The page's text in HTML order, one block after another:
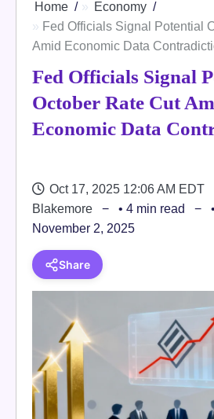
Home
Economy
Fed Officials Signal Potential
Amid Economic Data
Fed Officials Signal
October Rate Cut
Economic Data
Oct 17, 2025 12:06 AM EDT
Blakemore
• 4 min read
November 2, 2025
Share